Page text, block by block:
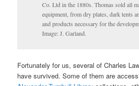
Co. Ltd in the 1880s. Thomas sold all
equipment, from dry plates, dark tents
and products necessary for the
Image: J. Garland.
Fortunately for us, several of Charles
have survived. Some of them are